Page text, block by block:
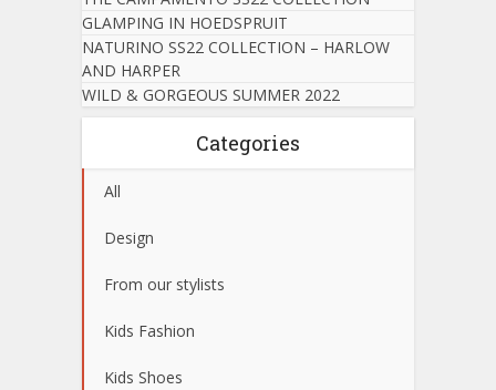
GLAMPING IN HOEDSPRUIT
NATURINO SS22 COLLECTION – HARLOW
AND HARPER
WILD & GORGEOUS SUMMER 2022
Categories
All
Design
From our stylists
Kids Fashion
Kids Shoes